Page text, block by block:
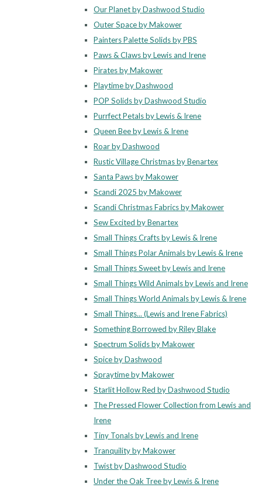
Our Planet by Dashwood Studio
Outer Space by Makower
Painters Palette Solids by PBS
Paws & Claws by Lewis and Irene
Pirates by Makower
Playtime by Dashwood
POP Solids by Dashwood Studio
Purrfect Petals by Lewis & Irene
Queen Bee by Lewis & Irene
Roar by Dashwood
Rustic Village Christmas by Benartex
Santa Paws by Makower
Scandi 2025 by Makower
Scandi Christmas Fabrics by Makower
Sew Excited by Benartex
Small Things Crafts by Lewis & Irene
Small Things Polar Animals by Lewis & Irene
Small Things Sweet by Lewis and Irene
Small Things Wild Animals by Lewis and Irene
Small Things World Animals by Lewis & Irene
Small Things... (Lewis and Irene Fabrics)
Something Borrowed by Riley Blake
Spectrum Solids by Makower
Spice by Dashwood
Spraytime by Makower
Starlit Hollow Red by Dashwood Studio
The Pressed Flower Collection from Lewis and
Irene
Tiny Tonals by Lewis and Irene
Tranquility by Makower
Twist by Dashwood Studio
Under the Oak Tree by Lewis & Irene